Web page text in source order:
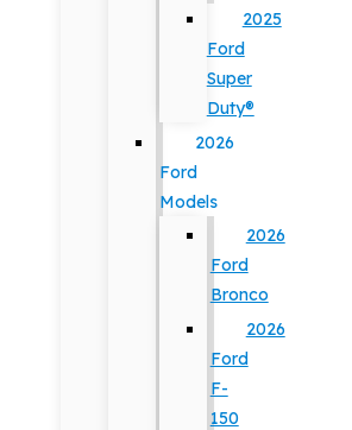
2025
Ford
Super
Duty®
2026
Ford
Models
2026
Ford
Bronco
2026
Ford
F-
150